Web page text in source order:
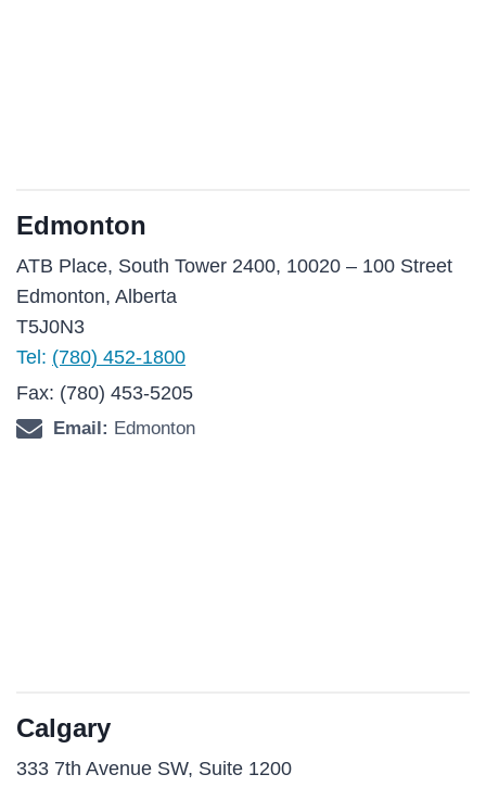
Edmonton
ATB Place, South Tower 2400, 10020 – 100 Street
Edmonton, Alberta
T5J0N3
Tel: (780) 452-1800
Fax: (780) 453-5205
Email: Edmonton
Calgary
333 7th Avenue SW, Suite 1200